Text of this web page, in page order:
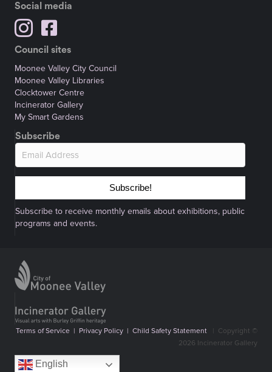
Social media
Council sites
Moonee Valley City Council
Moonee Valley Libraries
Clocktower Centre
Incinerator Gallery
My Smart Gardens
Subscribe
Subscribe!
Subscribe to receive monthly emails about exhibitions, public
programs and events.
Terms of Service | Privacy Policy | Child Safety Statement
Copyright ©
2026 Incinerator Gallery
English